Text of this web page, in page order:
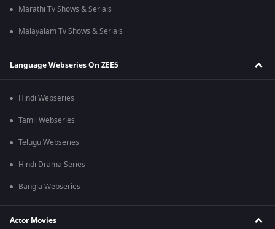
Marathi Tv Shows & Serials
Malayalam Tv Shows & Serials
Language Webseries On ZEE5
Hindi Webseries
Tamil Webseries
Telugu Webseries
Hindi Drama Series
Bangla Webseries
Actor Movies